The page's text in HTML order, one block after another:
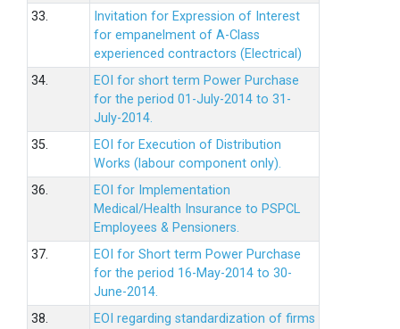
33.
Invitation for Expression of Interest
for empanelment of A-Class
experienced contractors (Electrical)
34.
EOI for short term Power Purchase
for the period 01-July-2014 to 31-
July-2014.
35.
EOI for Execution of Distribution
Works (labour component only).
36.
EOI for Implementation
Medical/Health Insurance to PSPCL
Employees & Pensioners.
37.
EOI for Short term Power Purchase
for the period 16-May-2014 to 30-
June-2014.
38.
EOI regarding standardization of firms